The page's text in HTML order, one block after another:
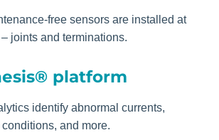
free sensors are installed at
joints and terminations.
platform
identify abnormal currents,
and more.